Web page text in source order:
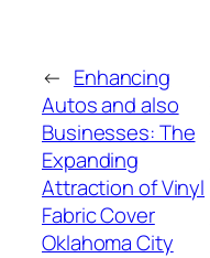
← Enhancing
Autos and also
Businesses: The
Expanding
Attraction of Vinyl
Fabric Cover
Oklahoma City